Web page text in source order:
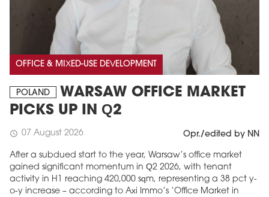
OFFICE & MIXED-USE DEVELOPMENT
POLAND
WARSAW OFFICE MARKET
PICKS UP IN Q2
schedule 07 August 2026 Opr./edited by NN
After a subdued start to the year, Warsaw’s office market
gained significant momentum in Q2 2026, with tenant
activity in H1 reaching 420,000 sqm, representing a 38 pct y-
o-y increase – according to Axi Immo’s ‘Office Market in